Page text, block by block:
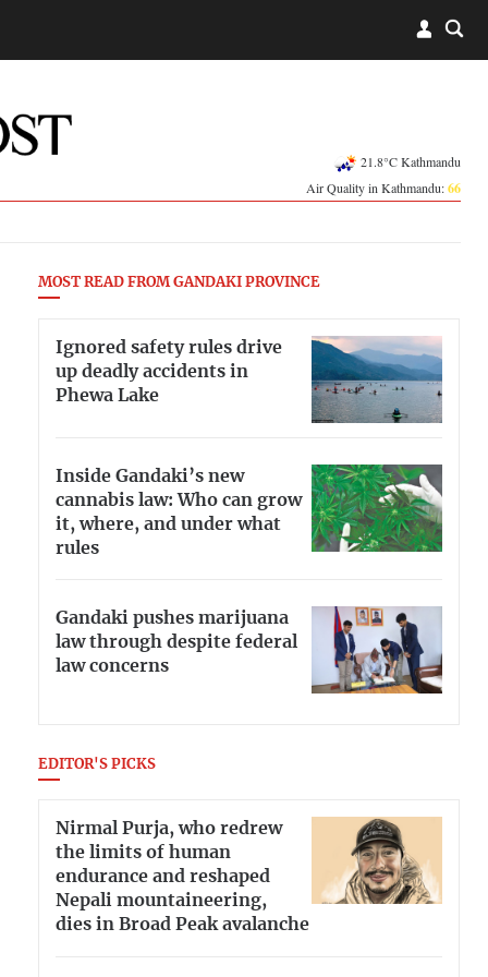
21.8°C Kathmandu
Air Quality in Kathmandu:66
MOST READ FROM GANDAKI PROVINCE
Ignored safety rules drive
up deadly accidents in
Phewa Lake
Inside Gandaki’s new
cannabis law: Who can grow
it, where, and under what
rules
Gandaki pushes marijuana
law through despite federal
law concerns
EDITOR'S PICKS
Nirmal Purja, who redrew
the limits of human
endurance and reshaped
Nepali mountaineering,
dies in Broad Peak avalanche